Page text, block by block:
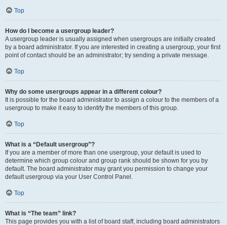
Top
How do I become a usergroup leader?
A usergroup leader is usually assigned when usergroups are initially created
by a board administrator. If you are interested in creating a usergroup, your first
point of contact should be an administrator; try sending a private message.
Top
Why do some usergroups appear in a different colour?
It is possible for the board administrator to assign a colour to the members of a
usergroup to make it easy to identify the members of this group.
Top
What is a “Default usergroup”?
If you are a member of more than one usergroup, your default is used to
determine which group colour and group rank should be shown for you by
default. The board administrator may grant you permission to change your
default usergroup via your User Control Panel.
Top
What is “The team” link?
This page provides you with a list of board staff, including board administrators